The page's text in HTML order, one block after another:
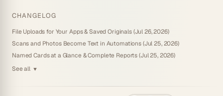
CHANGELOG
File Uploads for Your Apps & Saved Originals (Jul 26, 2026)
Scans and Photos Become Text in Automations (Jul 25, 2026)
Named Cards at a Glance & Complete Reports (Jul 25, 2026)
See all ▼